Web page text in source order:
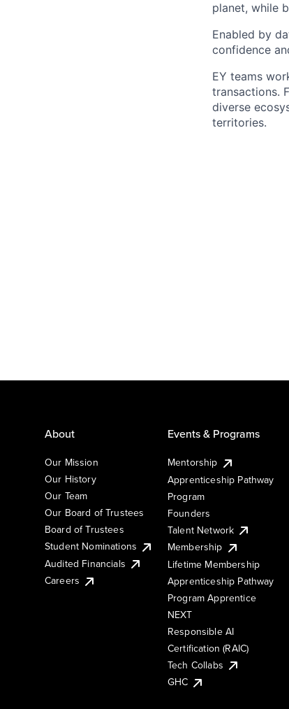
planet, while
Enabled by
confidence
EY teams
transactions.
diverse
territories.
About
Our Mission
Our History
Our Team
Our Board of Trustees
Board of Trustees
Student Nominations
Audited Financials
Careers
Events & Programs
Mentorship
Apprenticeship Pathway
Program
Founders
Talent Network
Membership
Lifetime Membership
Apprenticeship Pathway
Program Apprentice
NEXT
Responsible AI
Certification (RAIC)
Tech Collabs
GHC